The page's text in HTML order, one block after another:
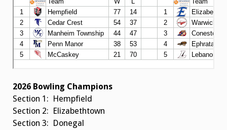
2026 Bowling Champions
Section 1: Hempfield
Section 2: Elizabethtown
Section 3: Donegal